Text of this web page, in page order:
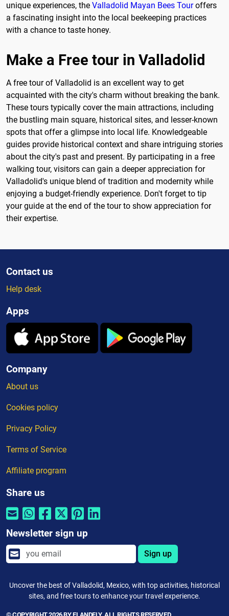
unique experiences, the Valladolid Mayan Bees Touroffers
a fascinating insight into the local beekeeping practices
with a chance to taste honey.
Make a Free tour in Valladolid
A free tour of Valladolid is an excellent way to get
acquainted with the city's charm without breaking the bank.
These tours typically cover the main attractions, including
the bustling main square, historical sites, and lesser-known
spots that offer a glimpse into local life. Knowledgeable
guides provide historical context and share intriguing stories
about the city's past and present. By participating in a free
walking tour, visitors can gain a deeper appreciation for
Valladolid's unique blend of tradition and modernity while
enjoying a budget-friendly experience. Don't forget to tip
your guide at the end of the tour to show appreciation for
their expertise.
Contact us
Help desk
Apps
Company
About us
Cookies policy
Privacy Policy
Terms of Service
Affiliate program
Share us
Newsletter sign up
Sign up
Uncover the best of Valladolid, Mexico, with top activities, historical
sites, and free tours to enhance your travel experience.